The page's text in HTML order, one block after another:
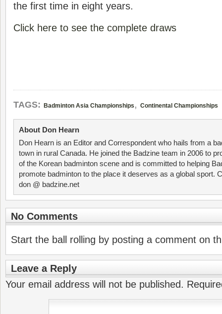
the first time in eight years.
Click here to see the complete draws
TAGS: Badminton Asia Championships , Continental Championships
About Don Hearn
Don Hearn is an Editor and Correspondent who hails from a
town in rural Canada. He joined the Badzine team in 2006 to
of the Korean badminton scene and is committed to helping
promote badminton to the place it deserves as a global sport.
don @ badzine.net
No Comments
Start the ball rolling by posting a comment on
Leave a Reply
Your email address will not be published.